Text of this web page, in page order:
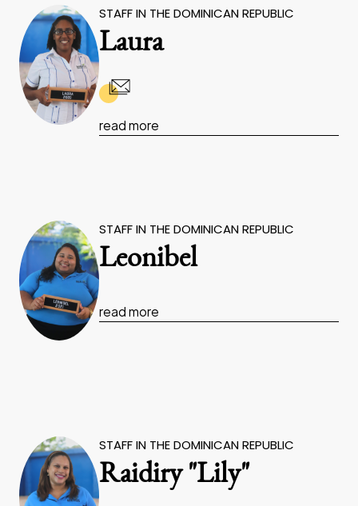
STAFF IN THE DOMINICAN REPUBLIC
Laura
read more
STAFF IN THE DOMINICAN REPUBLIC
Leonibel
read more
STAFF IN THE DOMINICAN REPUBLIC
Raidiry "Lily"